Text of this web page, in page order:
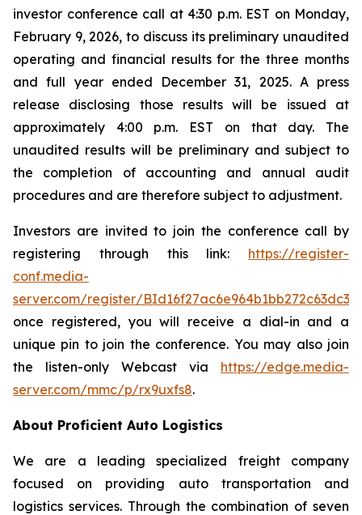
investor conference call at 4:30 p.m. EST on Monday,
February 9, 2026, to discuss its preliminary unaudited
operating and financial results for the three months
and full year ended December 31, 2025. A press
release disclosing those results will be issued at
approximately 4:00 p.m. EST on that day. The
unaudited results will be preliminary and subject to
the completion of accounting and annual audit
procedures and are therefore subject to adjustment.
Investors are invited to join the conference call by
registering through this link: https://register-
conf.media-
server.com/register/
once registered, you will receive a dial-in and a
unique pin to join the conference. You may also join
the listen-only Webcast via https://edge.media-
server.com/mmc/p/rx9uxfs8.
About Proficient Auto Logistics
We are a leading specialized freight company
focused on providing auto transportation and
logistics services. Through the combination of seven